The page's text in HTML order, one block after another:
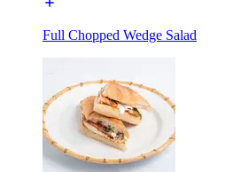
Full Chopped Wedge Salad